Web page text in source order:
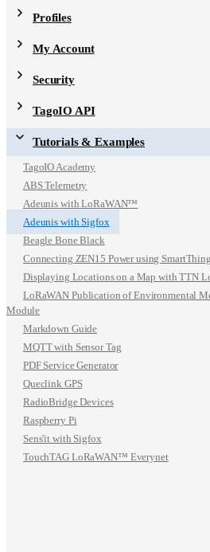
Profiles
My Account
Security
TagoIO API
Tutorials & Examples
TagoIO Academy
ABS Telemetry
Adeunis with LoRaWAN™
Adeunis with Sigfox
Beagle Bone Black
Connecting ZEN15 Power using
Displaying Locations on a Map with TTN
LoRaWAN Publication of Environmental
Module
Markdown Guide
MQTT with Sensor Tag
PDF Service Generator
Queclink GPS
RadioBridge Devices
Raspberry Pi
Sens'it with Sigfox
TouchTAG LoRaWAN™ Everynet